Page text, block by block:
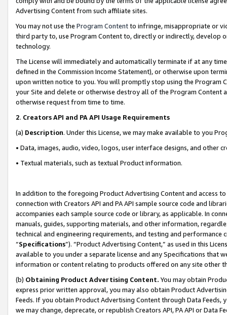
Advertising Content from such affiliate sites.
You may not use the Program Contentto infringe, misappropriate or
third party to, use Program Content to, directly or indirectly, develop
technology.
The License will immediately and automatically terminate if at any
defined in the Commission Income Statement), or otherwise upon
upon written notice to you. You will promptly stop using the Program
your Site and delete or otherwise destroy all of the Program Content
otherwise request from time to time.
2. Creators API and PA API Usage Requirements
(a) Description. Under this License, we may make available to you
• Data, images, audio, video, logos, user interface designs, and other
• Textual materials, such as textual Product information.
In addition to the foregoing Product Advertising Content and access
connection with Creators API and PA API sample source code and
accompanies each sample source code or library, as applicable. In
manuals, guides, supporting materials, and other information,
technical and engineering requirements, and testing and
“Specifications”). “Product Advertising Content,” as used in this
available to you under a separate license and any Specifications that
information or content relating to products offered on any site other
(b) Obtaining Product Advertising Content. You may obtain
express prior written approval, you may also obtain Product
Feeds. If you obtain Product Advertising Content through Data Feeds,
we may change, deprecate, or republish Creators API, PA API or Data